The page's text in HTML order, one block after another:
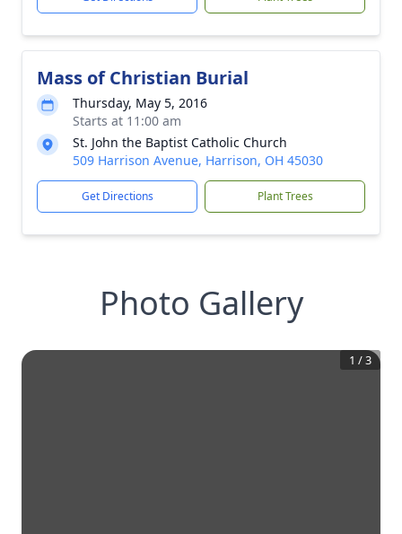
Mass of Christian Burial
Thursday, May 5, 2016
Starts at 11:00 am
St. John the Baptist Catholic Church
509 Harrison Avenue, Harrison, OH 45030
Get Directions Plant Trees
Photo Gallery
1 /3